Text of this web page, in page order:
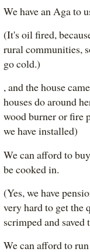
We have an Aga to
(It's oil fired,
rural communities,
go cold.)
, and the house
houses do around
wood burner or fire
we have installed)
We can afford to
be cooked in.
(Yes, we have
very hard to get the
scrimped and
We can afford to